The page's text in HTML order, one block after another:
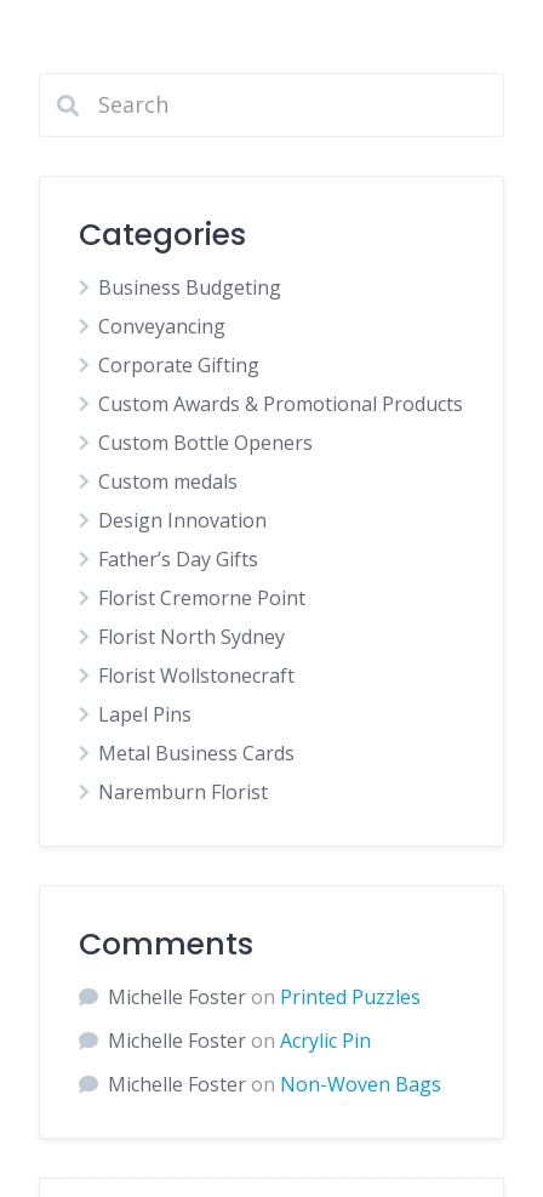
Categories
Business Budgeting
Conveyancing
Corporate Gifting
Custom Awards & Promotional Products
Custom Bottle Openers
Custom medals
Design Innovation
Father’s Day Gifts
Florist Cremorne Point
Florist North Sydney
Florist Wollstonecraft
Lapel Pins
Metal Business Cards
Naremburn Florist
Comments
Michelle Fosteron Printed Puzzles
Michelle Fosteron Acrylic Pin
Michelle Fosteron Non-Woven Bags